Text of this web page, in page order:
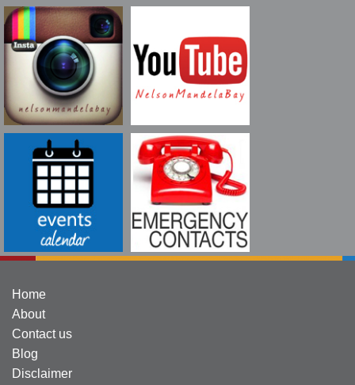
Home
About
Contact us
Blog
Disclaimer